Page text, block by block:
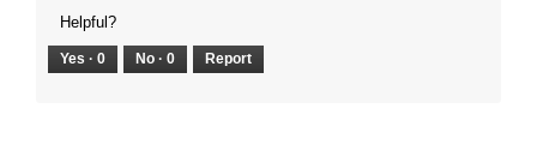
Helpful?
Yes · 0 No · 0 Report